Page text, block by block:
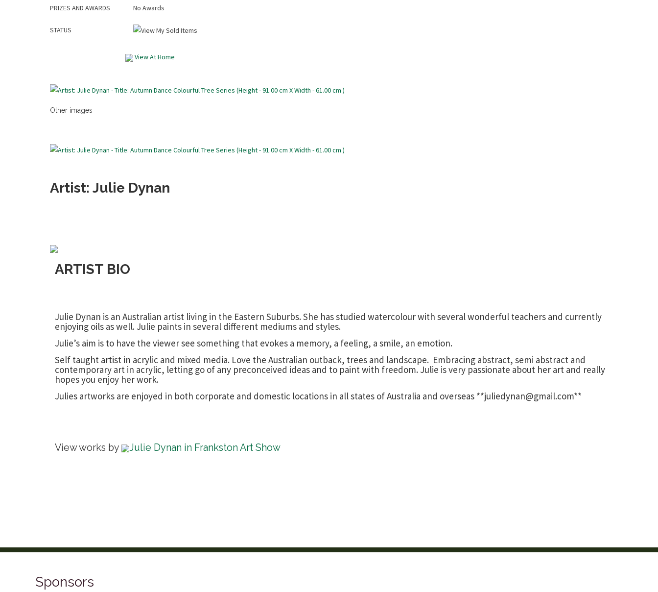
PRIZES AND AWARDS No Awards
STATUS
View At Home
Other images
Artist: Julie Dynan
ARTIST BIO
Julie Dynan is an Australian artist living in the Eastern Suburbs. She has studied watercolour with several wonderful teachers and currently
enjoying oils as well. Julie paints in several different mediums and styles.
Julie’s aim is to have the viewer see something that evokes a memory, a feeling, a smile, an emotion.
Self taught artist in acrylic and mixed media. Love the Australian outback, trees and landscape. Embracing abstract, semi abstract and
contemporary art in acrylic, letting go of any preconceived ideas and to paint with freedom. Julie is very passionate about her art and really
hopes you enjoy her work.
Julies artworks are enjoyed in both corporate and domestic locations in all states of Australia and overseas **juliedynan@gmail.com**
View works by Julie Dynan in Frankston Art Show
Sponsors